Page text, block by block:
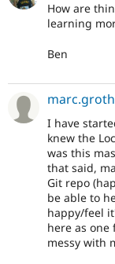
How are
learning
Ben
marc.groth
I have
knew the
was this
that said,
Git repo
be able to
happy/feel
here as
messy with